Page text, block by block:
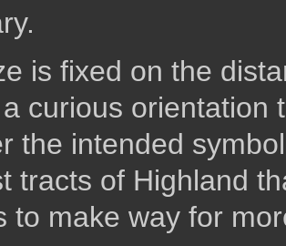
is fixed on the
curious orientation
the intended
tracts of Highland
to make way for